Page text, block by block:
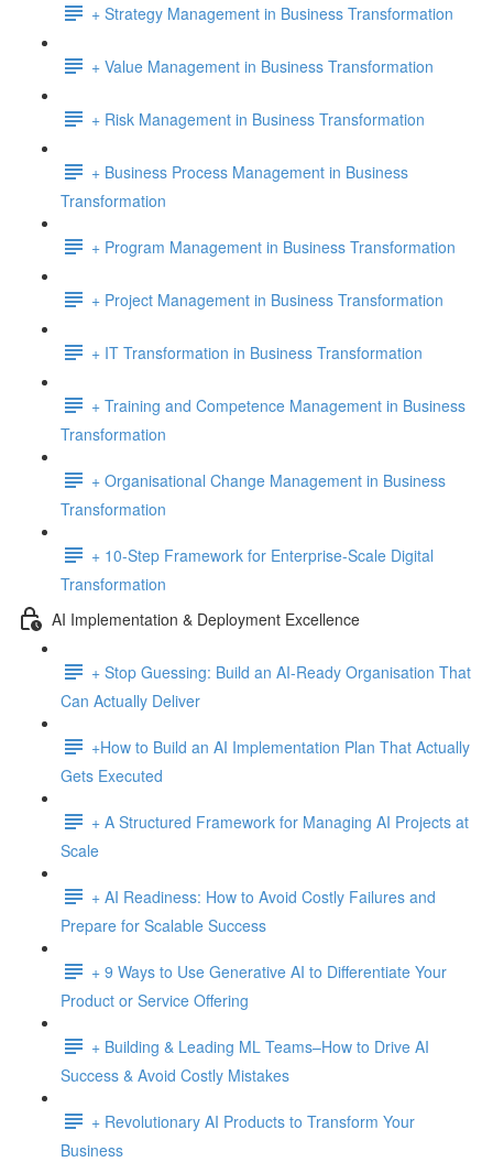
+ Strategy Management in Business Transformation
+ Value Management in Business Transformation
+ Risk Management in Business Transformation
+ Business Process Management in Business
Transformation
+ Program Management in Business Transformation
+ Project Management in Business Transformation
+ IT Transformation in Business Transformation
+ Training and Competence Management in Business
Transformation
+ Organisational Change Management in Business
Transformation
+ 10-Step Framework for Enterprise-Scale Digital
Transformation
AI Implementation & Deployment Excellence
+ Stop Guessing: Build an AI-Ready Organisation That
Can Actually Deliver
+How to Build an AI Implementation Plan That Actually
Gets Executed
+ A Structured Framework for Managing AI Projects at
Scale
+ AI Readiness: How to Avoid Costly Failures and
Prepare for Scalable Success
+ 9 Ways to Use Generative AI to Differentiate Your
Product or Service Offering
+ Building & Leading ML Teams–How to Drive AI
Success & Avoid Costly Mistakes
+ Revolutionary AI Products to Transform Your
Business